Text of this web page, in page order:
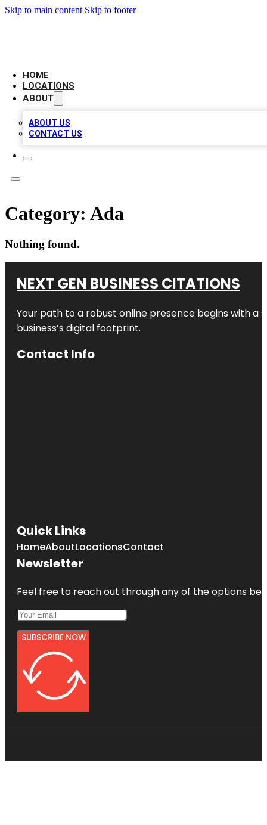
Skip to main content Skip to footer
HOME
LOCATIONS
ABOUT
ABOUT US
CONTACT US
Category: Ada
Nothing found.
NEXT GEN BUSINESS CITATIONS
Your path to a robust online presence begins with a
business’s digital footprint.
Contact Info
Quick Links
HomeAboutLocationsContact
Newsletter
Feel free to reach out through any of the options
SUBSCRIBE NOW